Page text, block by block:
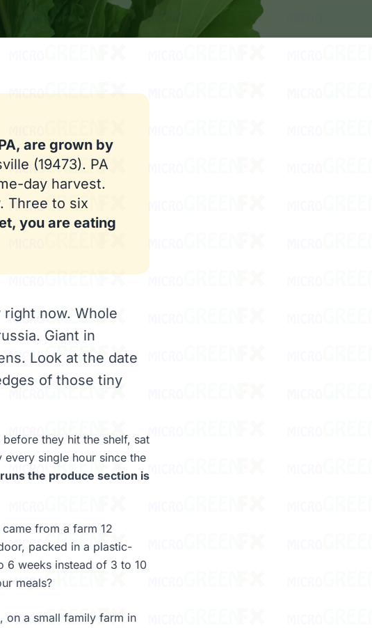
are grown by
(19473). PA
day harvest.
Three to six
you are eating
now. Whole
Giant in
Look at the date
of those tiny
they hit the shelf, sat
every single hour since the
the produce section is
from a farm 12
packed in a plastic-
6 weeks instead of 3 to 10
meals?
on a small family farm in